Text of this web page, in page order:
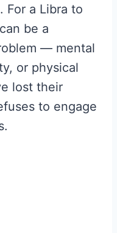
For a Libra to
be a
— mental
or physical
lost their
to engage